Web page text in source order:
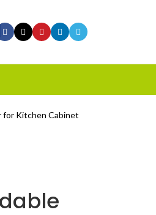
for Kitchen Cabinet